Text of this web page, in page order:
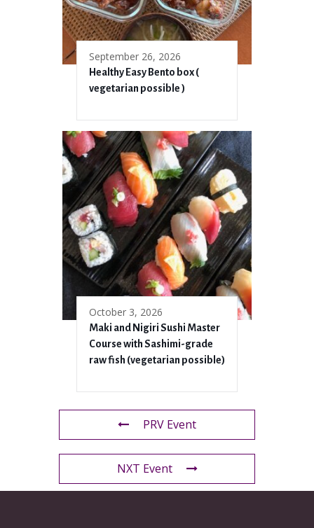
September 26, 2026
Healthy Easy Bento box (
vegetarian possible )
October 3, 2026
Maki and Nigiri Sushi Master
Course with Sashimi-grade
raw fish (vegetarian possible)
PRV Event
NXT Event